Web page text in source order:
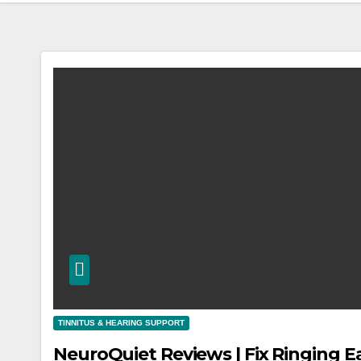
TINNITUS & HEARING SUPPORT
NeuroQuiet Reviews | Fix Ringing